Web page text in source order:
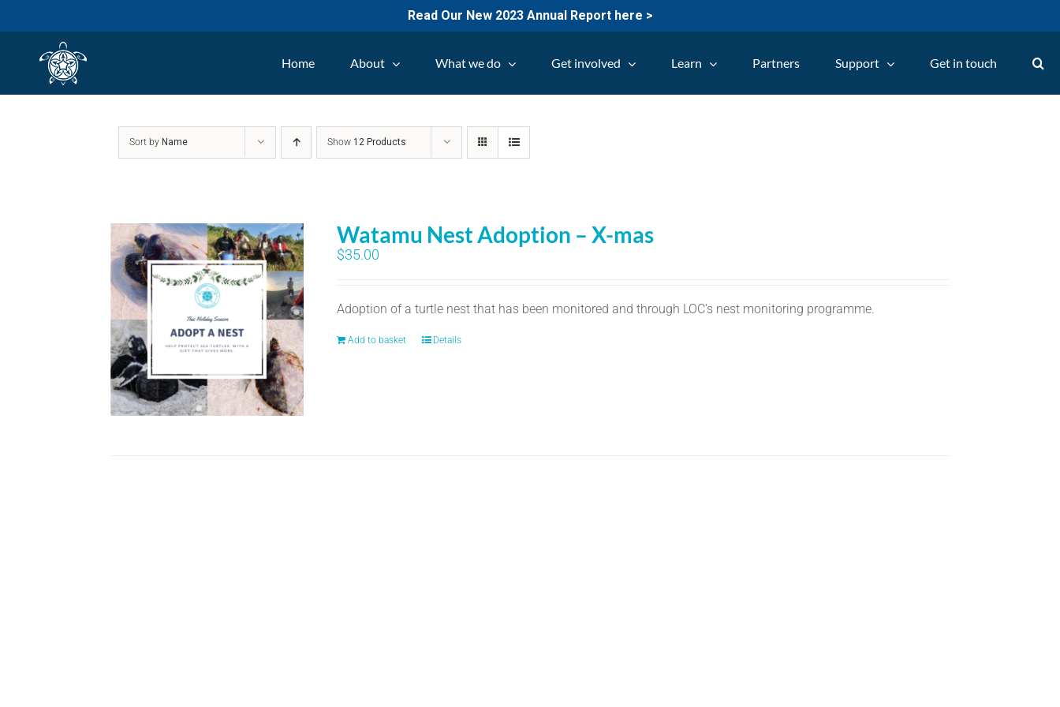
Read Our New 2023 Annual Report here >
Home About What we do Get involved Learn Partners Support Get in touch
Sort by Name Show 12 Products
Watamu Nest Adoption – X-mas
$35.00
Adoption of a turtle nest that has been monitored and through LOC's nest monitoring programme.
Add to basket Details